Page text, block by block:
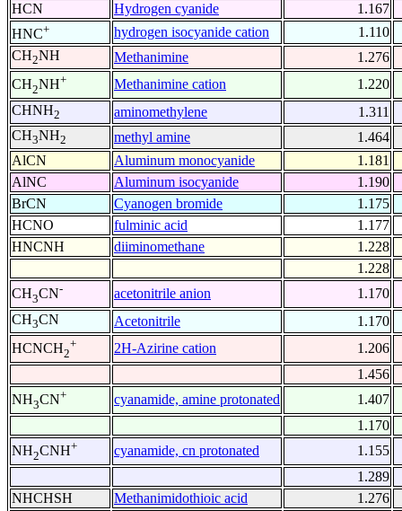
HCN
Hydrogen cyanide
1.167
HNC+ hydrogen isocyanide cation
1.110
CH2NH Methanimine
1.276
CH2NH+ Methanimine cation
1.220
CHNH2 aminomethylene
1.311
CH3NH2 methyl amine
1.464
AlCN
Aluminum monocyanide
1.181
AlNC
Aluminum isocyanide
1.190
BrCN
Cyanogen bromide
1.175
HCNO
fulminic acid
1.177
HNCNH
diiminomethane
1.228
1.228
CH3CN- acetonitrile anion
1.170
CH3CN Acetonitrile
1.170
HCNCH2
+ 2H-Azirine cation
1.206
1.456
NH3CN+ cyanamide, amine protonated
1.407
1.170
NH2CNH+ cyanamide, cn protonated
1.155
1.289
NHCHSH
Methanimidothioic acid
1.276